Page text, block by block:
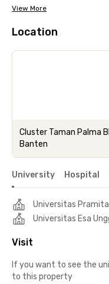
View More
Location
Cluster Taman Palma
Banten
University Hospital
Universitas
Universitas Esa
Visit
If you want to see the
to this property